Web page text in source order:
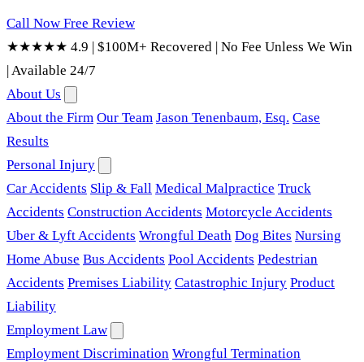
Call Now Free Review
★★★★★ 4.9 | $100M+ Recovered | No Fee Unless We Win
|Available 24/7
About Us
About the Firm Our Team Jason Tenenbaum, Esq. Case
Results
Personal Injury
Car Accidents Slip & Fall Medical Malpractice Truck
Accidents Construction Accidents Motorcycle Accidents
Uber & Lyft Accidents Wrongful Death Dog Bites Nursing
Home Abuse Bus Accidents Pool Accidents Pedestrian
Accidents Premises Liability Catastrophic Injury Product
Liability
Employment Law
Employment Discrimination Wrongful Termination